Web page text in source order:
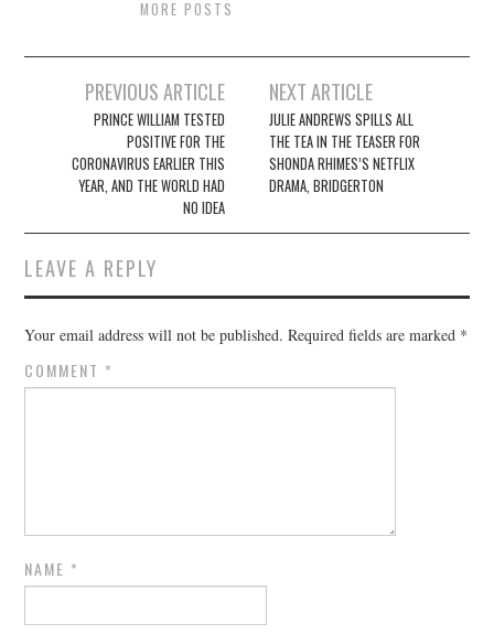
MORE POSTS
navigation
PREVIOUS ARTICLE
PRINCE WILLIAM TESTED
POSITIVE FOR THE
CORONAVIRUS EARLIER THIS
YEAR, AND THE WORLD HAD
NO IDEA
NEXT ARTICLE
JULIE ANDREWS SPILLS ALL
THE TEA IN THE TEASER FOR
SHONDA RHIMES’S NETFLIX
DRAMA, BRIDGERTON
LEAVE A REPLY
Your email address will not be published. Required fields are marked *
COMMENT *
NAME *